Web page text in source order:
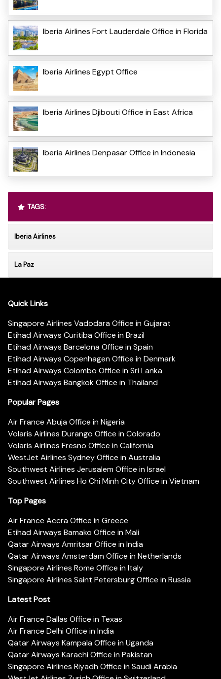
Iberia Airlines Fort Lauderdale Office in Florida
Iberia Airlines Egypt Office
Iberia Airlines Djibouti Office in East Africa
Iberia Airlines Denpasar Office in Indonesia
TAGS:
Iberia Airlines
La Paz
Quick Links
Singapore Airlines Vadodara Office in Gujarat
Etihad Airways Curitiba Office in Brazil
Etihad Airways Barcelona Office in Spain
Etihad Airways Copenhagen Office in Denmark
Etihad Airways Colombo Office in Sri Lanka
Etihad Airways Bangkok Office in Thailand
Popular Pages
Air France Abuja Office in Nigeria
Volaris Airlines Durango Office in Colorado
Volaris Airlines Fresno Office in California
WestJet Airlines Sydney Office in Australia
Southwest Airlines Jerusalem Office in Israel
Southwest Airlines Ho Chi Minh City Office in Vietnam
Top Pages
Air France Accra Office in Greece
Etihad Airways Bamako Office in Mali
Qatar Airways Amritsar Office in India
Qatar Airways Amsterdam Office in Netherlands
Singapore Airlines Rome Office in Italy
Singapore Airlines Saint Petersburg Office in Russia
Latest Post
Air France Dallas Office in Texas
Air France Delhi Office in India
Qatar Airways Kampala Office in Uganda
Qatar Airways Karachi Office in Pakistan
Singapore Airlines Riyadh Office in Saudi Arabia